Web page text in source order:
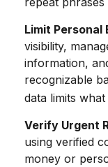
Limit Personal
visibility,
information,
recognizable
data limits
Verify Urgent
using verified
money or